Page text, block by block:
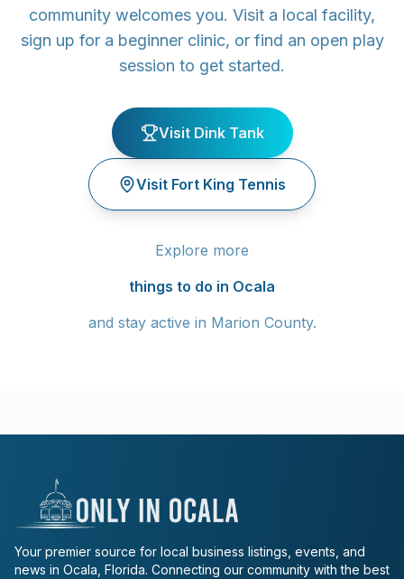
community welcomes you. Visit a local facility,
sign up for a beginner clinic, or find an open play
session to get started.
Visit Dink Tank
Visit Fort King Tennis
Explore more
things to do in Ocala
and stay active in Marion County.
Your premier source for local business listings, events, and
news in Ocala, Florida. Connecting our community with the best